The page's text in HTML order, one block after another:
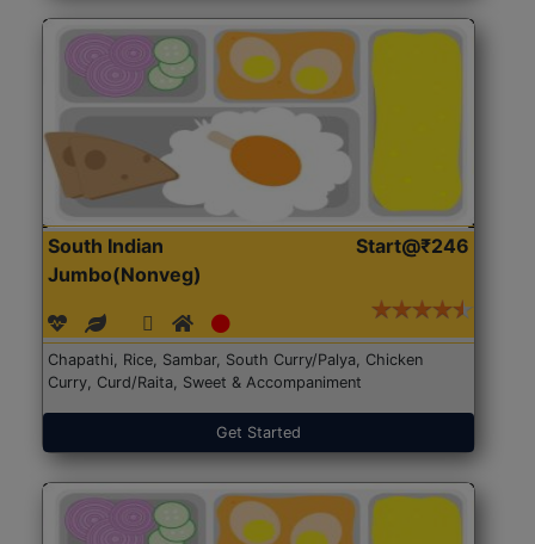
South Indian
Jumbo(Nonveg)
Start@₹246
Chapathi, Rice, Sambar, South Curry/Palya, Chicken
Curry, Curd/Raita, Sweet & Accompaniment
Get Started